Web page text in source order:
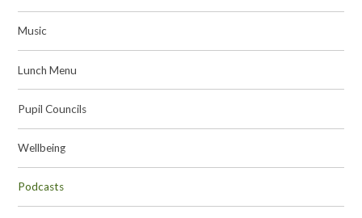
Music
Lunch Menu
Pupil Councils
Wellbeing
Podcasts